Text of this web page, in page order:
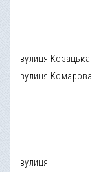
вулиця Козацька
вулиця Комарова
вулиця